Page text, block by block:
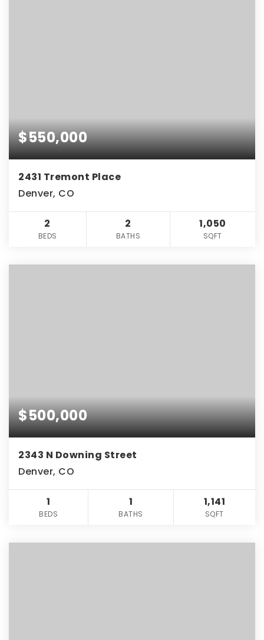
$550,000
2431 Tremont Place
Denver, CO
2
BEDS
2
BATHS
1,050
SQFT
$500,000
2343 N Downing Street
Denver, CO
1
BEDS
1
BATHS
1,141
SQFT